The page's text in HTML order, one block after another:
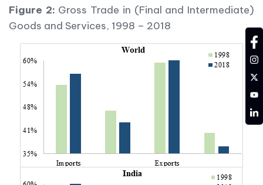
Figure 2: Gross Trade in (Final and Intermediate)
Goods and Services, 1998 – 2018
YT
LD